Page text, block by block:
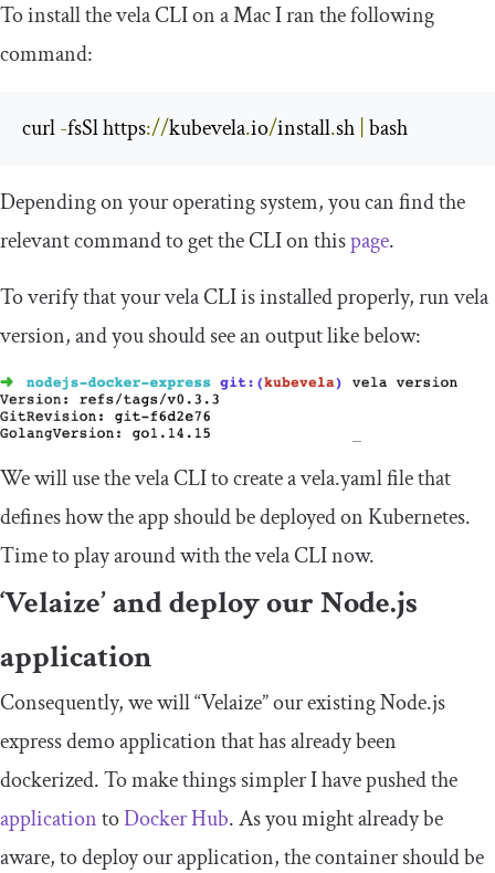
To install the vela CLI on a Mac I ran the following
command:
curl -fsSl https://kubevela.io/install.sh bash
Depending on your operating system, you can find the
relevant command to get the CLI on thispage.
To verify that yourvelaCLI is installed properly, runvela
version, and you should see an output like below:
We will use thevelaCLI to create avela.yamlfile that
defines how the app should be deployed on Kubernetes.
Time to play around with thevelaCLI now.
‘Velaize’ and deploy our Node.js
application
Consequently, we will “Velaize” our existing Node.js
express demo application that has already been
dockerized. To make things simpler I have pushed the
applicationtoDocker Hub. As you might already be
aware, to deploy our application, the container should be